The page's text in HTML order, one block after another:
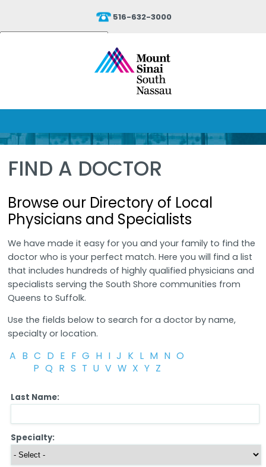
516-632-3000
Translate
FIND A DOCTOR
Browse our Directory of Local
Physicians and Specialists
We have made it easy for you and your family to find the
doctor who is your perfect match. Here you will find a list
that includes hundreds of highly qualified physicians and
specialists serving the South Shore communities from
Queens to Suffolk.
Use the fields below to search for a doctor by name,
specialty or location.
A B C D E F G H I J K L M N O
P Q R S T U V W X Y Z
Last Name:
Specialty: